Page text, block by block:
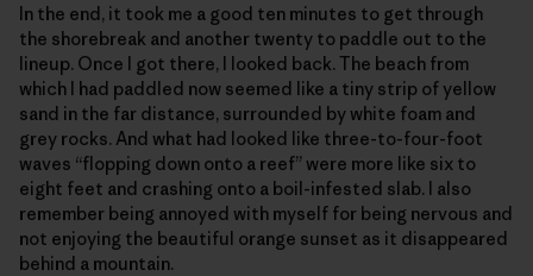
In the end, it took me a good ten minutes to get through
the shorebreak and another twenty to paddle out to the
lineup. Once I got there, I looked back. The beach from
which I had paddled now seemed like a tiny strip of yellow
sand in the far distance, surrounded by white foam and
grey rocks. And what had looked like three-to-four-foot
waves “flopping down onto a reef” were more like six to
eight feet and crashing onto a boil-infested slab. I also
remember being annoyed with myself for being nervous and
not enjoying the beautiful orange sunset as it disappeared
behind a mountain.